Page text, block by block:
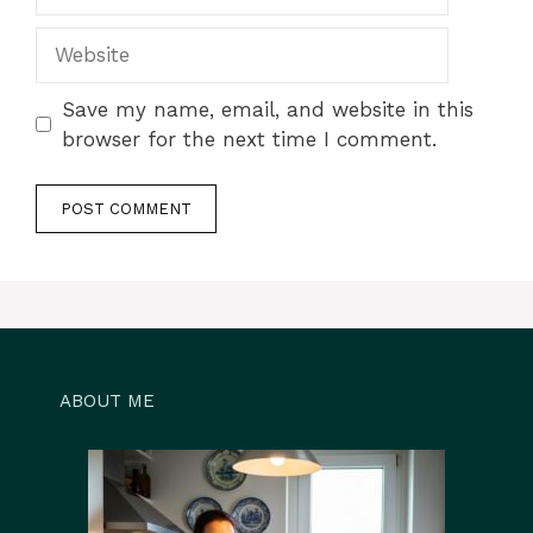
Save my name, email, and website in this
browser for the next time I comment.
ABOUT ME